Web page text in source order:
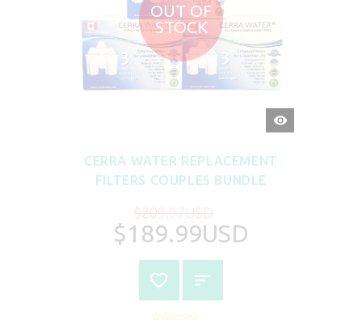
OUT OF
STOCK
QUICK
VIEW
CERRA WATER REPLACEMENT
FILTERS COUPLES BUNDLE
$209.97USD
$189.99USD